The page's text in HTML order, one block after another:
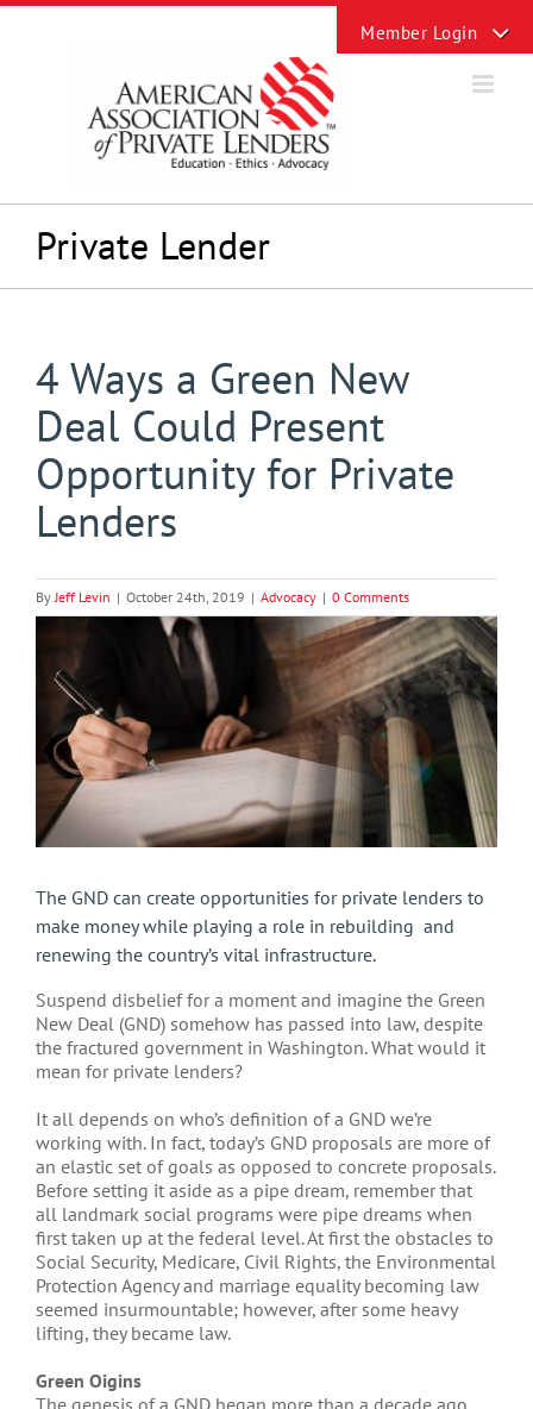
Skip
Private Lender
4 Ways a Green New
Deal Could Present
Opportunity for Private
Lenders
ByJeff Levin | October 24th, 2019 | Advocacy | 0 Comments
View
Image
The GND can create opportunities for private lenders to
make money while playing a role in rebuilding and
renewing the country’s vital infrastructure.
Suspend disbelief for a moment and imagine the Green
New Deal (GND) somehow has passed into law, despite
the fractured government in Washington. What would it
mean for private lenders?
It all depends on who’s definition of a GND we’re
working with. In fact, today’s GND proposals are more of
an elastic set of goals as opposed to concrete proposals.
Before setting it aside as a pipe dream, remember that
all landmark social programs were pipe dreams when
first taken up at the federal level. At first the obstacles to
Social Security, Medicare, Civil Rights, the Environmental
Protection Agency and marriage equality becoming law
seemed insurmountable; however, after some heavy
lifting, they became law.
Green Oigins
The genesis of a GND began more than a decade ago
Sliding